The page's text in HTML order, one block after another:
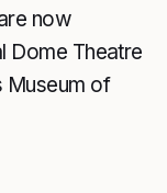
now
Dome Theatre
Museum of